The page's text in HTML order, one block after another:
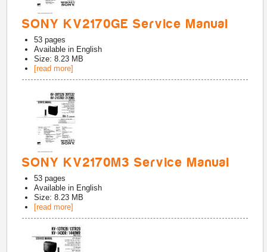
SONY KV2170GE Service Manual
53 pages
Available in English
Size: 8.23 MB
[read more]
SONY KV2170M3 Service Manual
53 pages
Available in English
Size: 8.23 MB
[read more]